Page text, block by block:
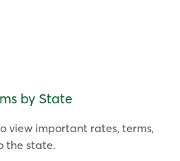
by State
view important rates, terms,
the state.